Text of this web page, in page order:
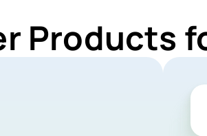
Products